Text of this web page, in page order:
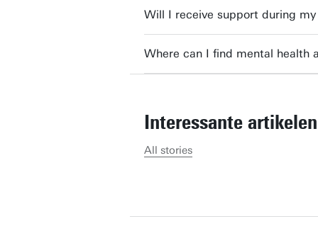
academic programmes
Send
Will I receive support during
Where can I find mental health
Interessante artikelen
All stories